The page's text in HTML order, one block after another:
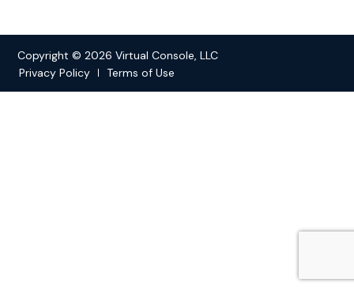
Copyright © 2026 Virtual Console, LLC
Privacy Policy
Terms of Use